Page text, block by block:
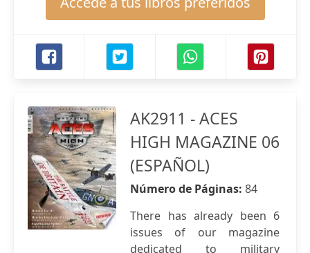
AK2911 - ACES
HIGH MAGAZINE 06
(ESPAÑOL)
Número de Páginas: 84
There has already been 6
issues of our magazine
dedicated to military